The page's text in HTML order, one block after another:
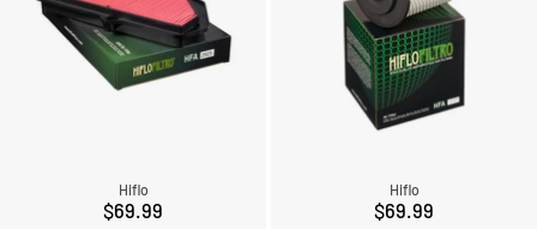
Hiflo
$69.99
Hiflo
$69.99